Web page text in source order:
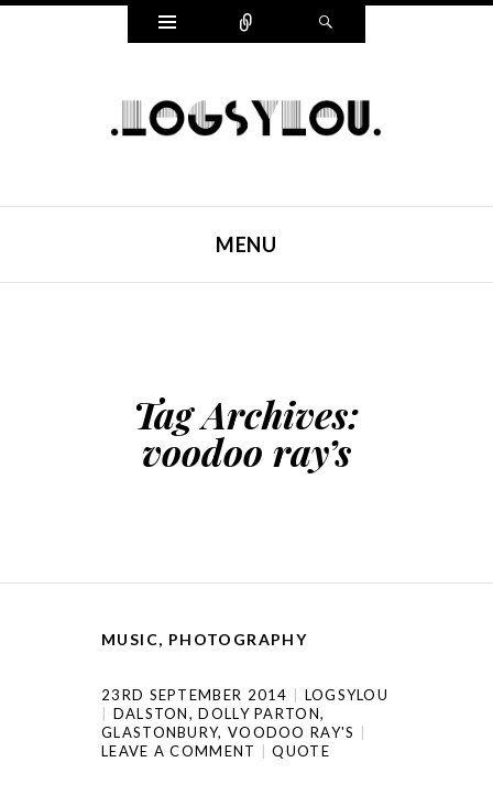
Widgets Connect
MENU
Tag Archives:
voodoo ray’s
MUSIC, PHOTOGRAPHY
23RD SEPTEMBER 2014
LOGSYLOU
DALSTON,DOLLY PARTON,
GLASTONBURY, VOODOO RAY'S
LEAVE A COMMENT
QUOTE